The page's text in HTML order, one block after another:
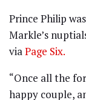
Prince Philip
Markle’s
viaPage Six.
“Once all the
happy couple,